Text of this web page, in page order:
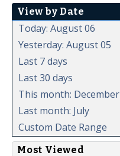
View by Date
Today: August 06
Yesterday: August 05
Last 7 days
Last 30 days
This month: December
Last month: July
Custom Date Range
Most Viewed